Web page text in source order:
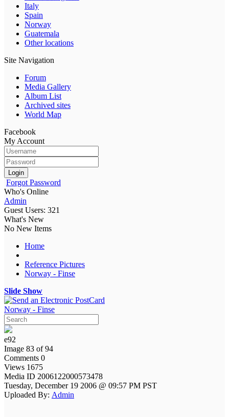
Italy
Spain
Norway
Guatemala
Other locations
Site Navigation
Forum
Media Gallery
Album List
Archived sites
World Map
Facebook
My Account
Login
Forgot Password
Who's Online
Admin
Guest Users: 321
What's New
No New Items
Home
Reference Pictures
Norway - Finse
Slide Show
Norway - Finse
e92
Image 83 of 94
Comments 0
Views 1675
Media ID 2006122000573478
Tuesday, December 19 2006 @ 09:57 PM PST
Uploaded By: Admin